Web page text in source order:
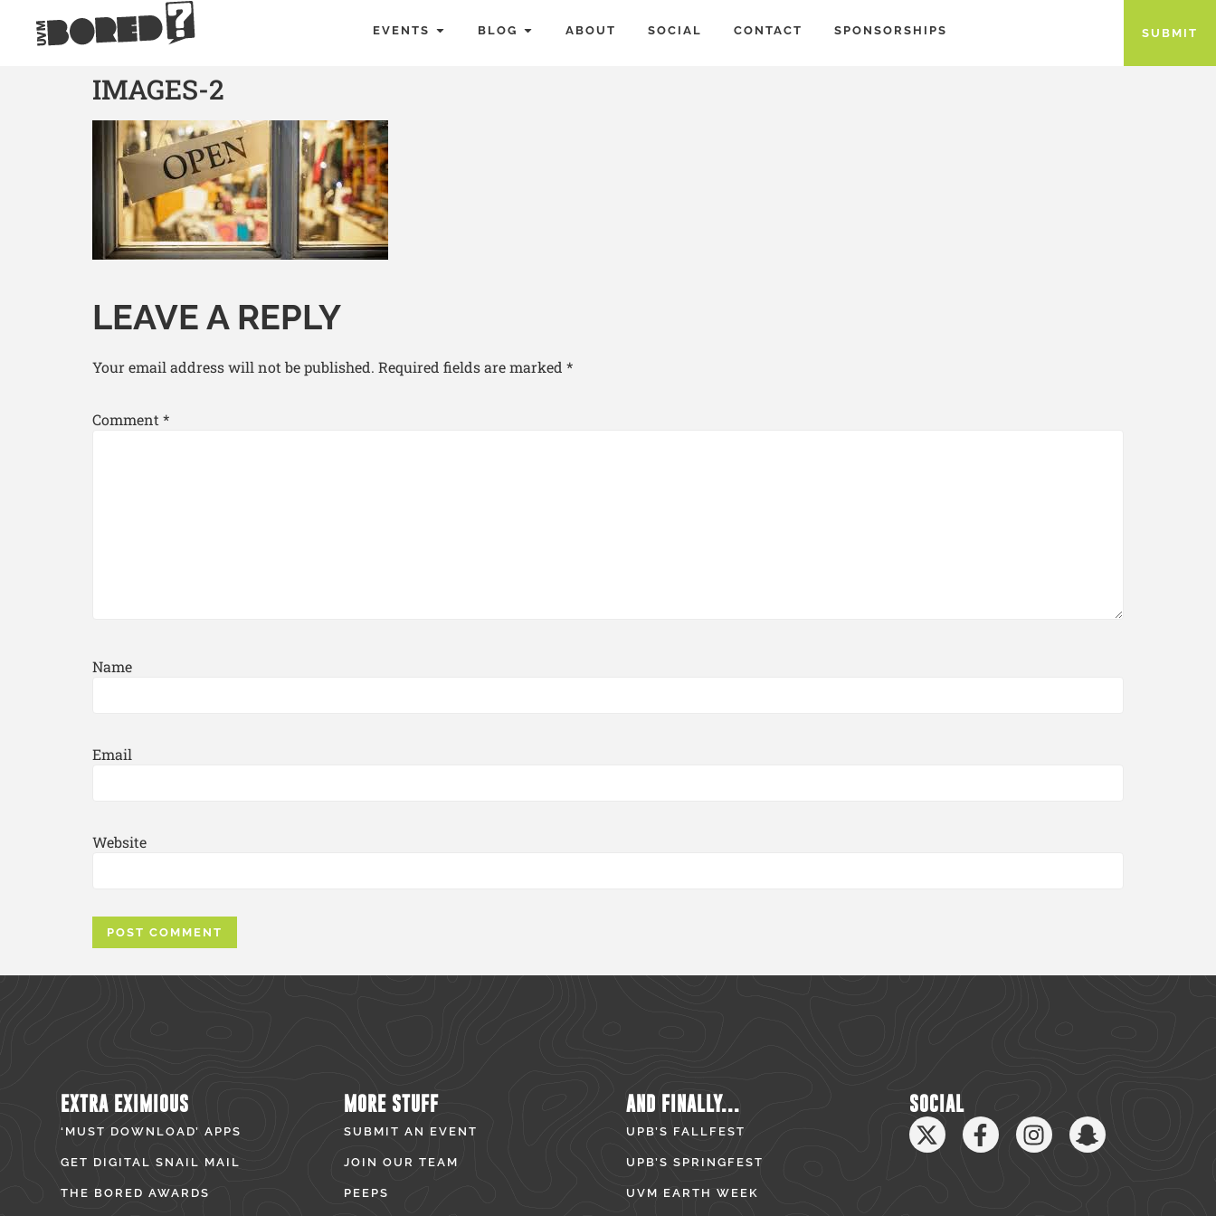
EVENTS BLOG ABOUT SOCIAL CONTACT SPONSORSHIPS SUBMIT
IMAGES-2
LEAVE A REPLY
Your email address will not be published. Required fields are marked *
Comment *
Name
Email
Website
EXTRA EXIMIOUS
‘MUST DOWNLOAD’ APPS
GET DIGITAL SNAIL MAIL
THE BORED AWARDS
MORE STUFF
SUBMIT AN EVENT
JOIN OUR TEAM
PEEPS
AND FINALLY...
UPB’S FALLFEST
UPB’S SPRINGFEST
UVM EARTH WEEK
SOCIAL